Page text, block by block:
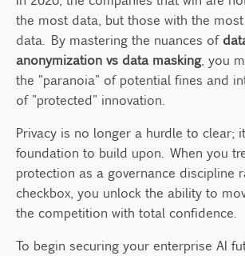
the most data, but those with the most
data. By mastering the nuances of
anonymization vs data masking, you
the "paranoia" of potential fines and
of "protected" innovation.
Privacy is no longer a hurdle to clear;
foundation to build upon. When you
protection as a governance discipline
checkbox, you unlock the ability to
the competition with total confidence.
To begin securing your enterprise AI